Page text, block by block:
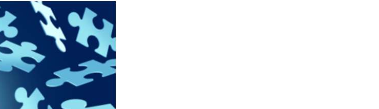
Orthopedics
Radiology
Wright Clinic